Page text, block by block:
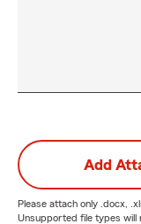
Add
Please attach only .docx,
Unsupported file types will